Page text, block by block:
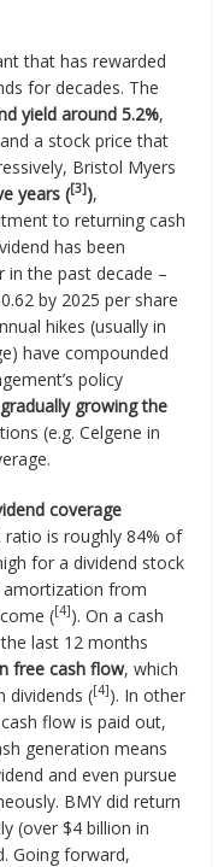
that has rewarded
for decades. The
yield around 5.2%,
a stock price that
Bristol Myers
years ([3]),
to returning cash
has been
in the past decade –
by 2025 per share
hikes (usually in
have compounded
policy
growing the
(e.g. Celgene in
coverage
ratio is roughly 84% of
for a dividend stock
amortization from
([4]). On a cash
last 12 months
free cash flow, which
dividends ([4]). In other
flow is paid out,
generation means
and even pursue
BMY did return
(over $4 billion in
Going forward,